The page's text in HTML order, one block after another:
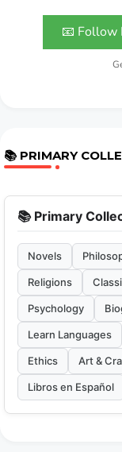
📧 Follow
📚 PRIMARY
📚 Primary
Novels
Religions
Psychology
Learn Languages
Ethics Art &
Libros en Español